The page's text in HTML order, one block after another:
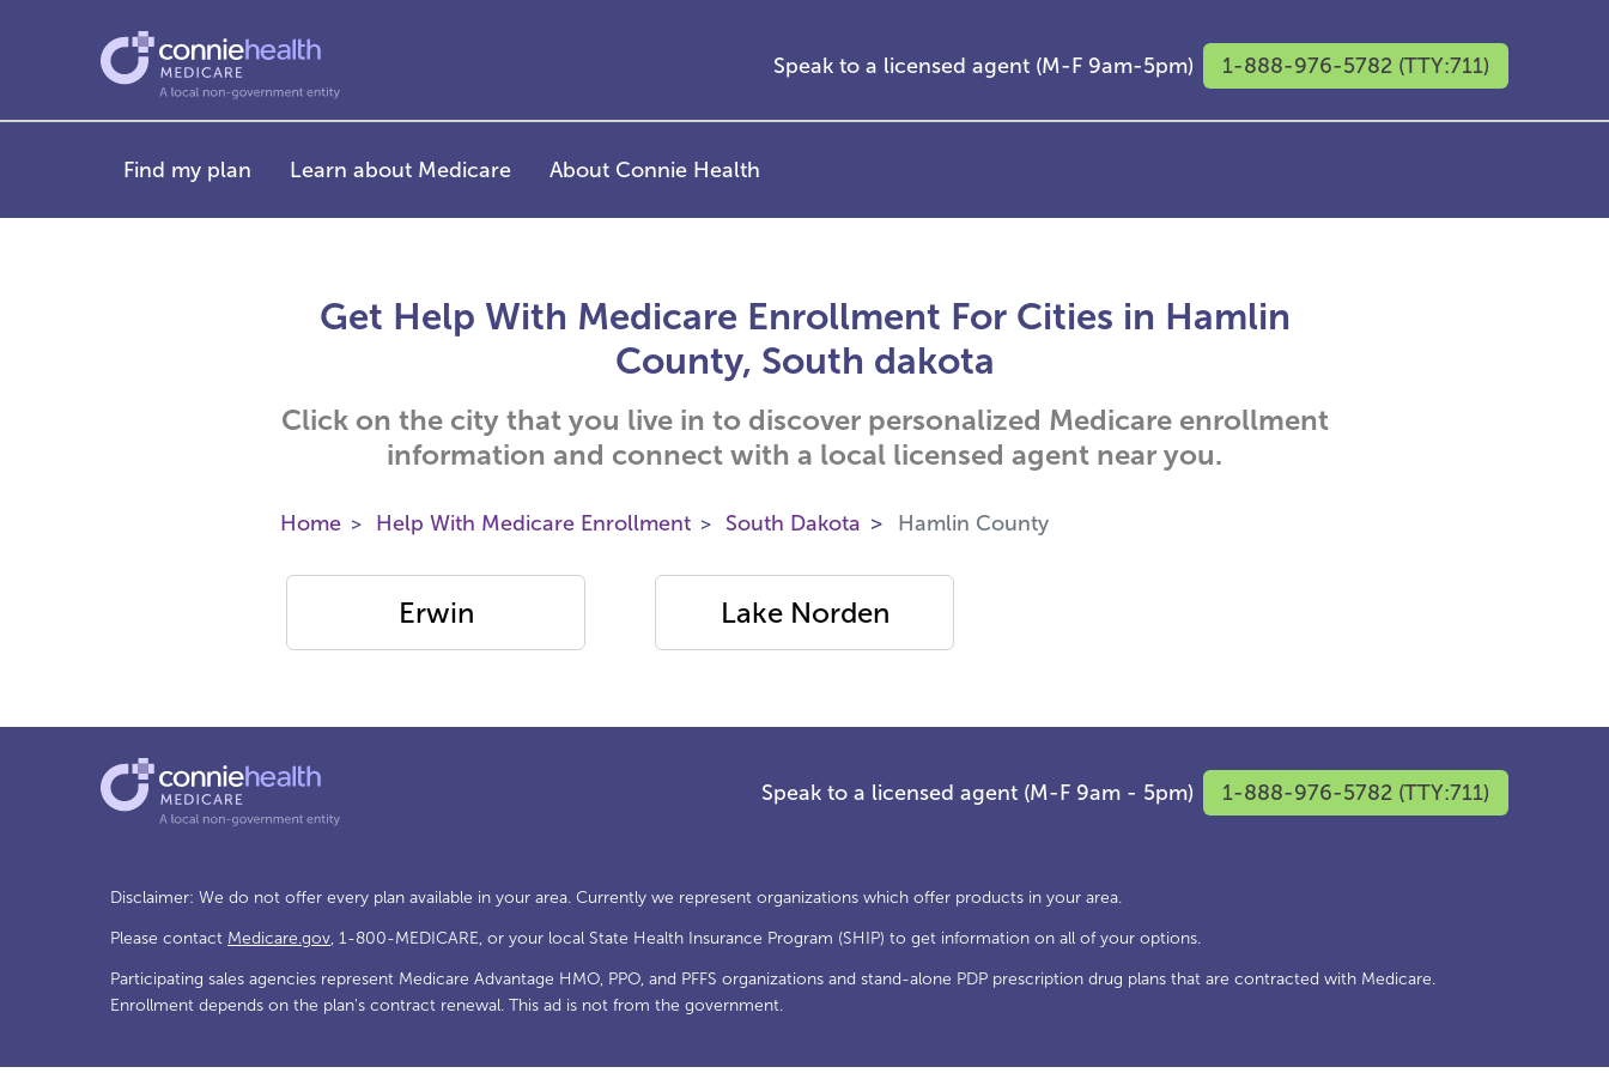
Speak to a licensed agent (M-F 9am-5pm) 1-888-976-5782 (TTY:711)
Find my plan Learn about Medicare About Connie Health
Get Help With Medicare Enrollment For Cities in Hamlin
County, South dakota
Click on the city that you live in to discover personalized Medicare enrollment
information and connect with a local licensed agent near you.
Home Help With Medicare Enrollment South Dakota Hamlin County
Erwin Lake Norden
Speak to a licensed agent (M-F 9am - 5pm) 1-888-976-5782 (TTY:711)
Disclaimer: We do not offer every plan available in your area. Currently we represent organizations which offer products in your area.
Please contact Medicare.gov, 1-800-MEDICARE, or your local State Health Insurance Program (SHIP) to get information on all of your options.
Participating sales agencies represent Medicare Advantage HMO, PPO, and PFFS organizations and stand-alone PDP prescription drug plans that are contracted with Medicare.
Enrollment depends on the plan's contract renewal. This ad is not from the government.